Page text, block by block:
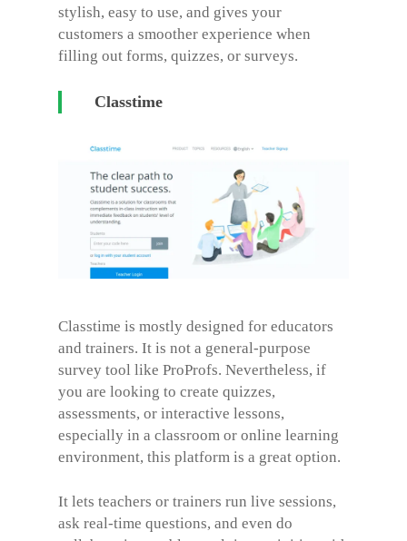
stylish, easy to use, and gives your
customers a smoother experience when
filling out forms, quizzes, or surveys.
Classtime
Classtime is mostly designed for educators
and trainers. It is not a general-purpose
survey tool like ProProfs. Nevertheless, if
you are looking to create quizzes,
assessments, or interactive lessons,
especially in a classroom or online learning
environment, this platform is a great option.
It lets teachers or trainers run live sessions,
ask real-time questions, and even do